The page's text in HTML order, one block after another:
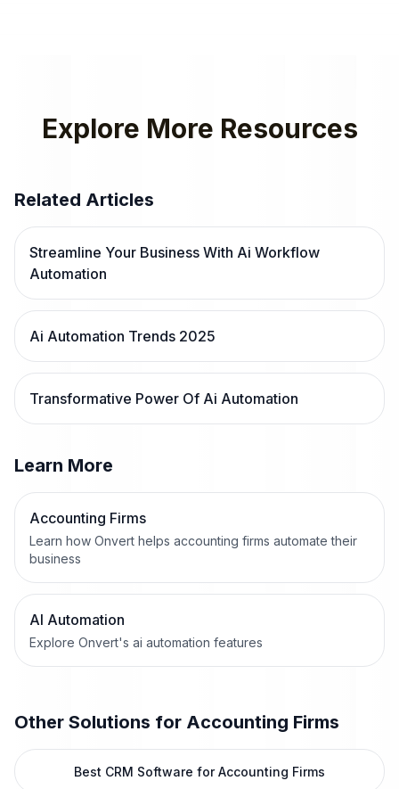
Explore More Resources
Related Articles
Streamline Your Business With Ai Workflow
Automation
Ai Automation Trends 2025
Transformative Power Of Ai Automation
Learn More
Accounting Firms
Learn how Onvert helps accounting firms automate their
business
AI Automation
Explore Onvert's ai automation features
Other Solutions for Accounting Firms
Best CRM Software for Accounting Firms